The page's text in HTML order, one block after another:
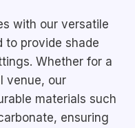
with our versatile
to provide shade
Whether for a
venue, our
materials such
ensuring